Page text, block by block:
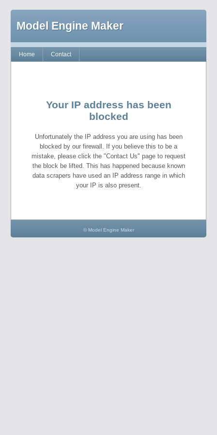
Model Engine Maker
Home Contact
Your IP address has been
blocked
Unfortunately the IP address you are using has been
blocked by our firewall. If you believe this to be a
mistake, please click the "Contact Us" page to request
the block be lifted. This has happened because known
data scrapers have used an IP address range in which
your IP is also present.
© Model Engine Maker